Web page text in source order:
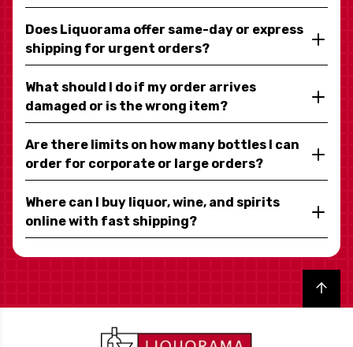
Does Liquorama offer same-day or express
shipping for urgent orders?
What should I do if my order arrives
damaged or is the wrong item?
Are there limits on how many bottles I can
order for corporate or large orders?
Where can I buy liquor, wine, and spirits
online with fast shipping?
Back to top